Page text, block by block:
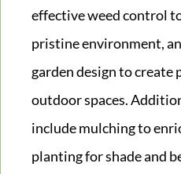
effective weed control
pristine environment,
garden design to
outdoor spaces.
include mulching to
planting for shade and